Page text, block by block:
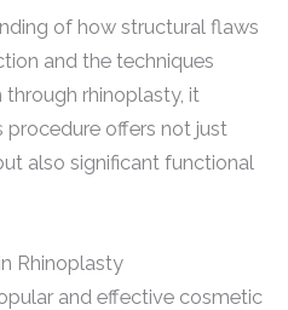
of how structural flaws
and the techniques
rhinoplasty, it
offers not just
also significant functional
Rhinoplasty
and effective cosmetic